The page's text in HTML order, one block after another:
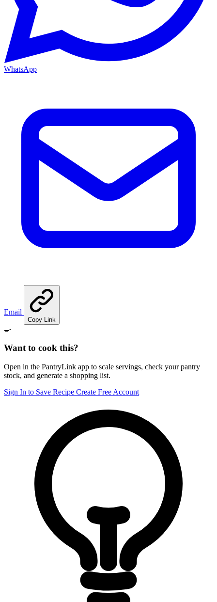
WhatsApp
Email
Copy Link
🍳
Want to cook this?
Open in the PantryLink app to scale servings, check your pantry
stock, and generate a shopping list.
Sign In to Save Recipe Create Free Account